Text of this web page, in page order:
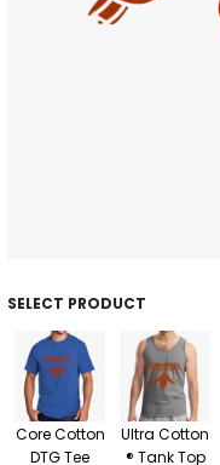
SELECT PRODUCT
Core Cotton
DTG Tee
Ultra Cotton
® Tank Top